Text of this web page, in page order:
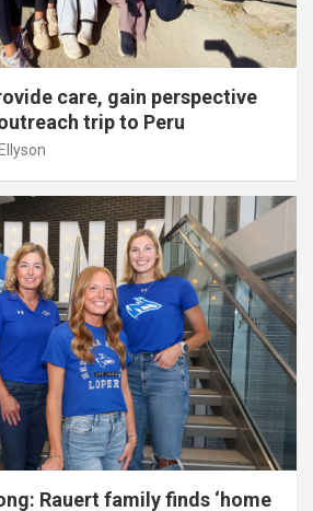
care, gain perspective
trip to Peru
Rauert family finds ‘home